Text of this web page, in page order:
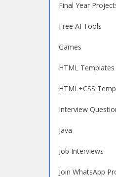
Final Year
Free AI Tools
Games
HTML Templates
HTML+CSS
Interview
Java
Job Interviews
Join WhatsApp